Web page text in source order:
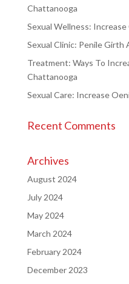
Chattanooga
Sexual Wellness:
Sexual Clinic: Penile
Treatment: Ways To
Chattanooga
Sexual Care: Increase
Recent Comments
Archives
August 2024
July 2024
May 2024
March 2024
February 2024
December 2023